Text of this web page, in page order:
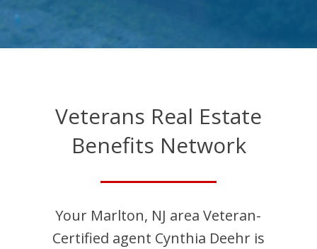
Veterans Real Estate
Benefits Network
Your Marlton, NJ area Veteran-
Certified agent Cynthia Deehris